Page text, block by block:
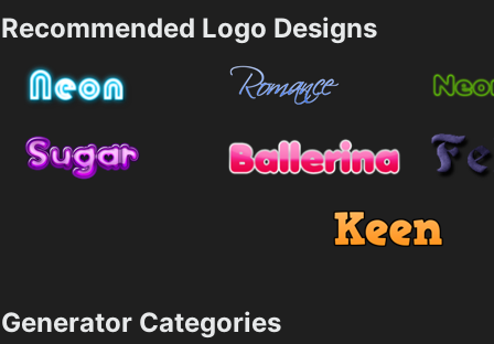
Recommended Logo Designs
Generator Categories